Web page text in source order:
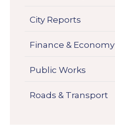
City Reports
Finance & Economy
Public Works
Roads & Transport